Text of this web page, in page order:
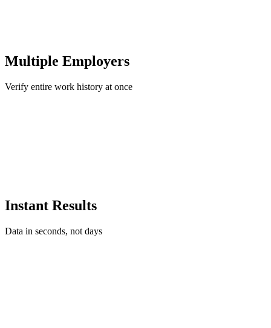
Multiple Employers
Verify entire work history at once
Instant Results
Data in seconds, not days